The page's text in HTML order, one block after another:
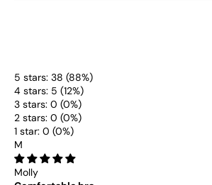
5 stars: 38 (88%)
4 stars: 5 (12%)
3 stars: 0 (0%)
2 stars: 0 (0%)
1 star: 0 (0%)
M
Molly